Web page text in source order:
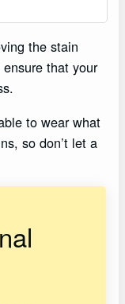
the stain
that your
to wear what
so don’t let a